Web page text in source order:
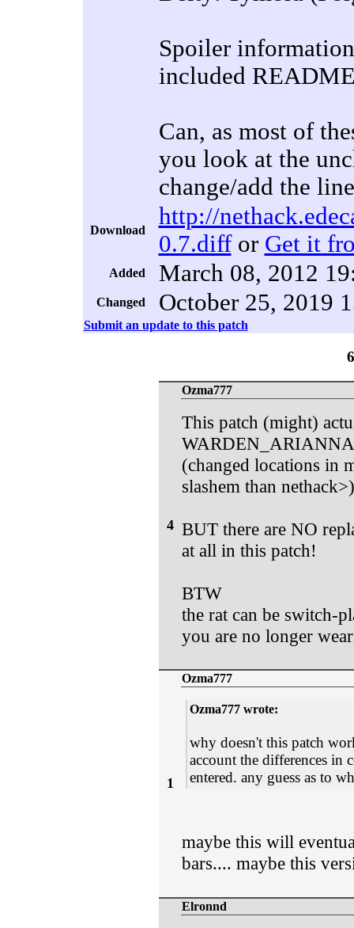
Spoiler
included
Can, as most of
you look at the
change/add the
Download
http://
0.7.diffor Get it
Added March 08, 2012
Changed October 25, 2019
Submit an update to this patch
4
Ozma777
This patch (might)
(changed locations in
slashem than nethack>)
BUT there are NO
at all in this patch!
BTW
the rat can be switch-
you are no longer
1
Ozma777
Ozma777 wrote:
why doesn't this patch
account the differences in
entered. any guess as to
maybe this will
bars.... maybe this
Elronnd